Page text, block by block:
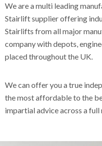
We are a multi leading
Stairlift supplier offering
Stairlifts from all major
company with depots,
placed throughout the UK.
We can offer you a true
the most affordable to the
impartial advice across a full